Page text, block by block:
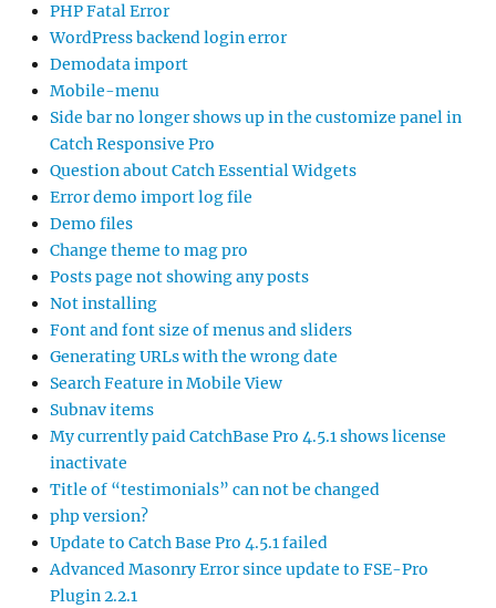
PHP Fatal Error
WordPress backend login error
Demodata import
Mobile-menu
Side bar no longer shows up in the customize panel in
Catch Responsive Pro
Question about Catch Essential Widgets
Error demo import log file
Demo files
Change theme to mag pro
Posts page not showing any posts
Not installing
Font and font size of menus and sliders
Generating URLs with the wrong date
Search Feature in Mobile View
Subnav items
My currently paid CatchBase Pro 4.5.1 shows license
inactivate
Title of “testimonials” can not be changed
php version?
Update to Catch Base Pro 4.5.1 failed
Advanced Masonry Error since update to FSE-Pro
Plugin 2.2.1